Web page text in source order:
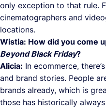
only exception to that rule.
cinematographers and
locations.
Wistia: How did you come
Beyond Black Friday?
Alicia: In ecommerce,
and brand stories. People
brands already, which is
those has historically